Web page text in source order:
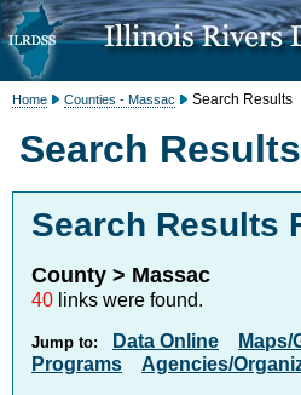
Home Counties - Massac Search Results
Search Results
Search Results
County > Massac
40 links were found.
Jump to: Data Online Maps/
Programs
Agencies/